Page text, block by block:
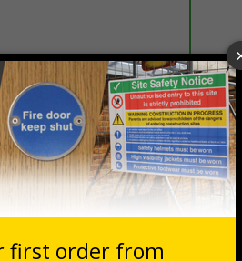
Prices excludes VAT at 20%